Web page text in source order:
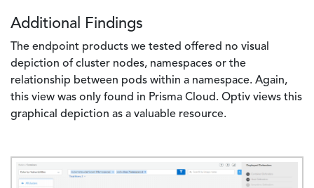
Additional Findings
The endpoint products we tested offered no visual
depiction of cluster nodes, namespaces or the
relationship between pods within a namespace. Again,
this view was only found in Prisma Cloud. Optiv views this
graphical depiction as a valuable resource.
Image